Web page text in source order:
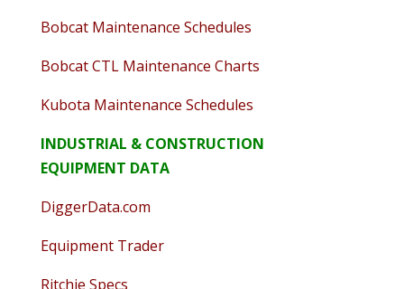
Bobcat Maintenance Schedules
Bobcat CTL Maintenance Charts
Kubota Maintenance Schedules
INDUSTRIAL & CONSTRUCTION
EQUIPMENT DATA
DiggerData.com
Equipment Trader
Ritchie Specs